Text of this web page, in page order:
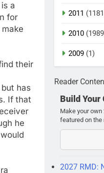
a
for
their
has
If that
he
2011
2010
2009(1)
Reader
Build Your
Make your
featured on the
2027 RMD: